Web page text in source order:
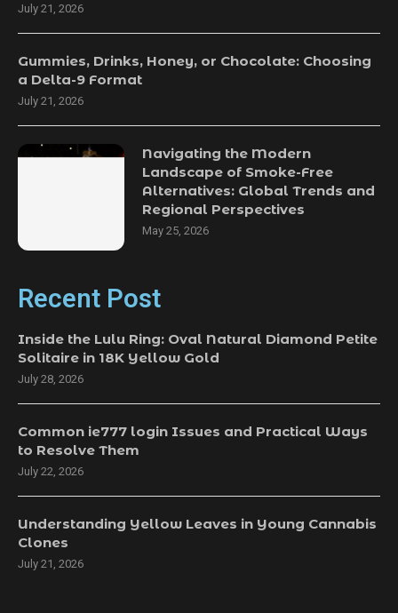
July 21, 2026
Gummies, Drinks, Honey, or Chocolate: Choosing
a Delta-9 Format
July 21, 2026
Navigating the Modern
Landscape of Smoke-Free
Alternatives: Global Trends and
Regional Perspectives
May 25, 2026
Recent Post
Inside the Lulu Ring: Oval Natural Diamond Petite
Solitaire in 18K Yellow Gold
July 28, 2026
Common ie777 login Issues and Practical Ways
to Resolve Them
July 22, 2026
Understanding Yellow Leaves in Young Cannabis
Clones
July 21, 2026